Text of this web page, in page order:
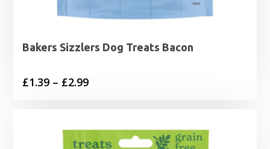
Bakers Sizzlers Dog Treats Bacon
£1.39 – £2.99Price
through